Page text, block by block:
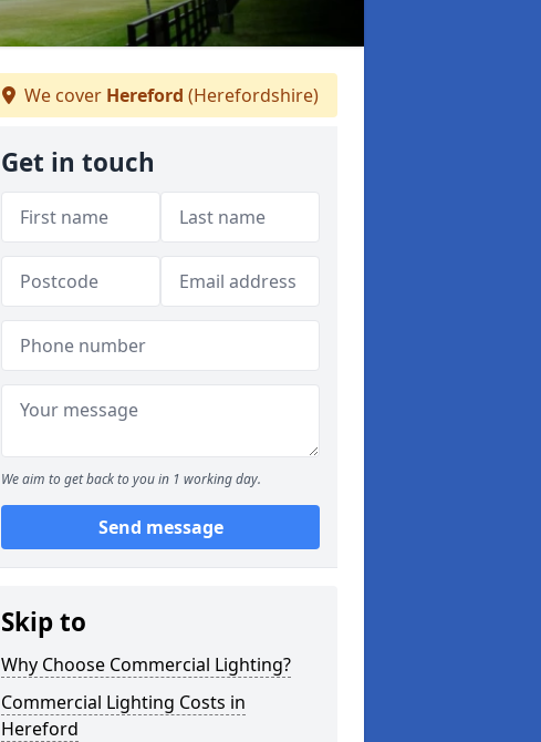
We cover Hereford (Herefordshire)
Get in touch
We aim to get back to you in 1 working day.
Send message
Skip to
Why Choose Commercial Lighting?
Commercial Lighting Costs in
Hereford